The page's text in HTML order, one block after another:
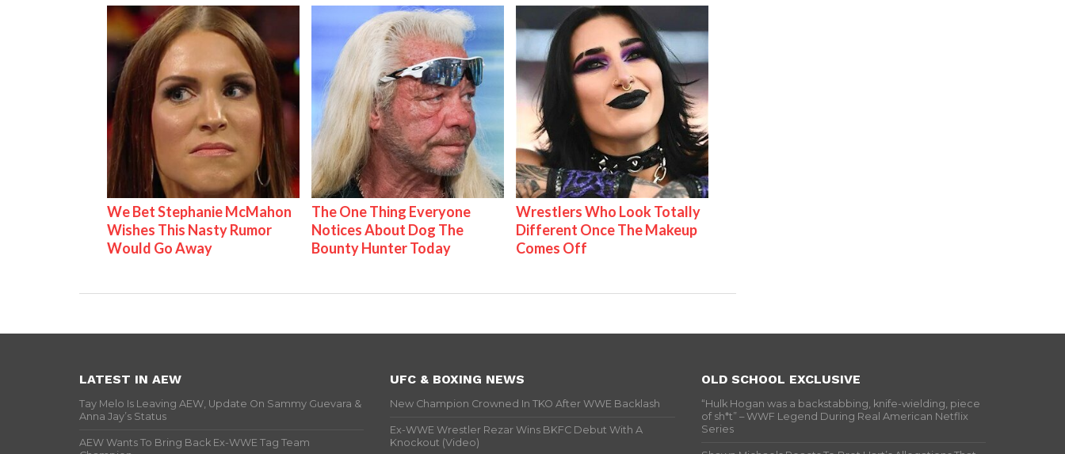
We Bet Stephanie McMahon
Wishes This Nasty Rumor
Would Go Away
The One Thing Everyone
Notices About Dog The
Bounty Hunter Today
Wrestlers Who Look Totally
Different Once The Makeup
Comes Off
LATEST IN AEW
Tay Melo Is Leaving AEW, Update On Sammy Guevara &
Anna Jay’s Status
AEW Wants To Bring Back Ex-WWE Tag Team
UFC & BOXING NEWS
New Champion Crowned In TKO After WWE Backlash
Ex-WWE Wrestler Rezar Wins BKFC Debut With A
Knockout (Video)
OLD SCHOOL EXCLUSIVE
“Hulk Hogan was a backstabbing, knife-wielding, piece
of sh*t” – WWF Legend During Real American Netflix
Series